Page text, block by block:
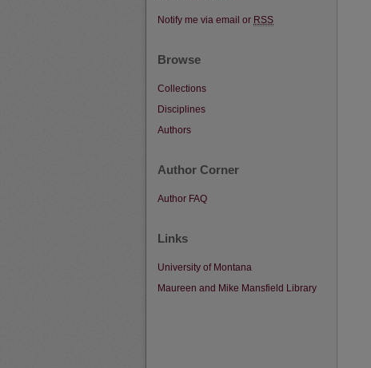
Notify me via email or RSS
Browse
Collections
Disciplines
Authors
Author Corner
Author FAQ
Links
University of Montana
Maureen and Mike Mansfield Library